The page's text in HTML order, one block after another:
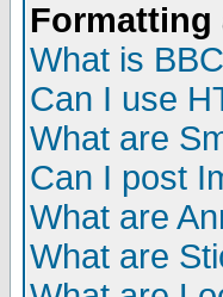
Formatting
What is
Can I use
What are
Can I post
What are
What are